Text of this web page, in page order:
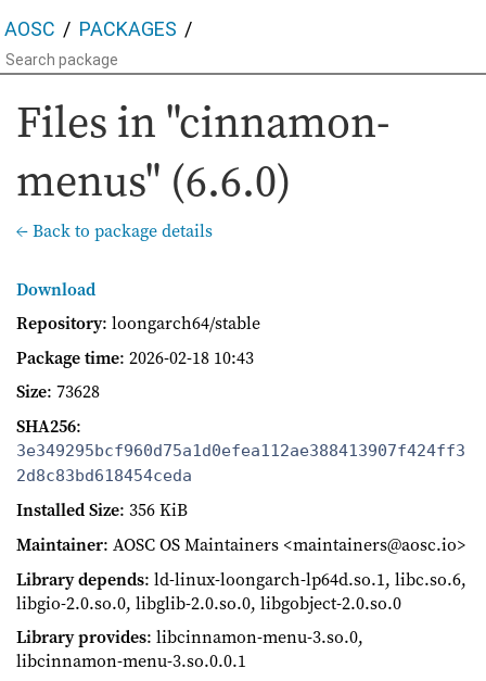
AOSC PACKAGES
Files in "cinnamon-
menus" (6.6.0)
← Back to package details
Download
Repository: loongarch64/stable
Package time: 2026-02-18 10:43
Size: 73628
SHA256:
3e349295bcf960d75a1d0efea112ae388413907f424ff3
2d8c83bd618454ceda
Installed Size: 356 KiB
Maintainer: AOSC OS Maintainers <maintainers@aosc.io>
Library depends: ld-linux-loongarch-lp64d.so.1, libc.so.6,
libgio-2.0.so.0, libglib-2.0.so.0, libgobject-2.0.so.0
Library provides: libcinnamon-menu-3.so.0,
libcinnamon-menu-3.so.0.0.1